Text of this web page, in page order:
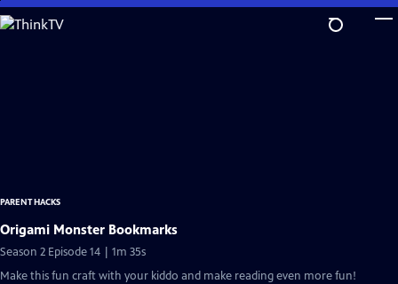
Skip
to
PARENT HACKS
Origami Monster Bookmarks
Season 2 Episode 14 | 1m 35s
Make this fun craft with your kiddo and make reading even more fun!